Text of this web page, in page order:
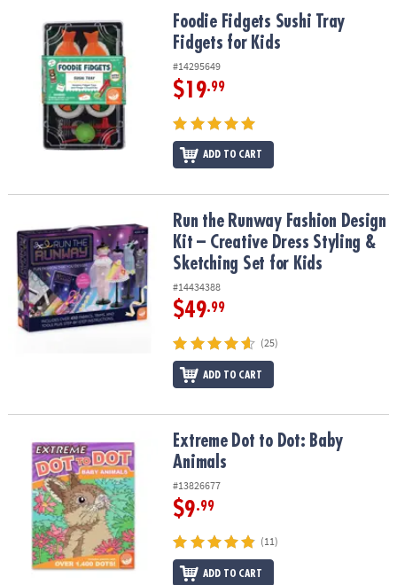
COMPANY
SECURE
Foodie Fidgets Sushi Tray Fidgets for KidsFoodie Fidgets Sushi Tray
Fidgets for Kids
#14295649
$19.99
ADD TO CART
Run the Runway Fashion Design Kit – Creative Dress Styling &
Run the Runway Fashion Design
Kit – Creative Dress Styling &
Sketching Set for Kids
#14434388
$49.99
(25)
ADD TO CART
Extreme Dot to Dot: Baby AnimalsExtreme Dot to Dot: Baby
Animals
#13826677
$9.99
(11)
ADD TO CART